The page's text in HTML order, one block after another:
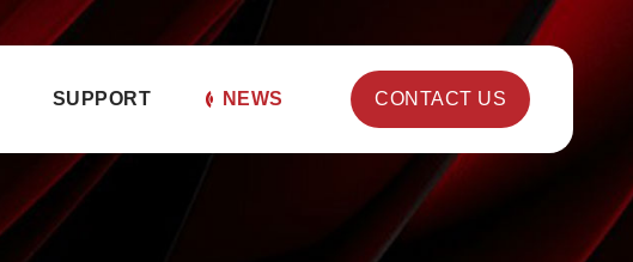
SUPPORT NEWS CONTACT US